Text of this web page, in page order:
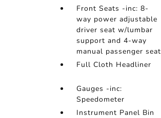
Front Seats -inc: 8-
way power adjustable
driver seat w/lumbar
support and 4-way
manual passenger seat
Full Cloth Headliner
Gauges -inc:
Speedometer
Instrument Panel Bin